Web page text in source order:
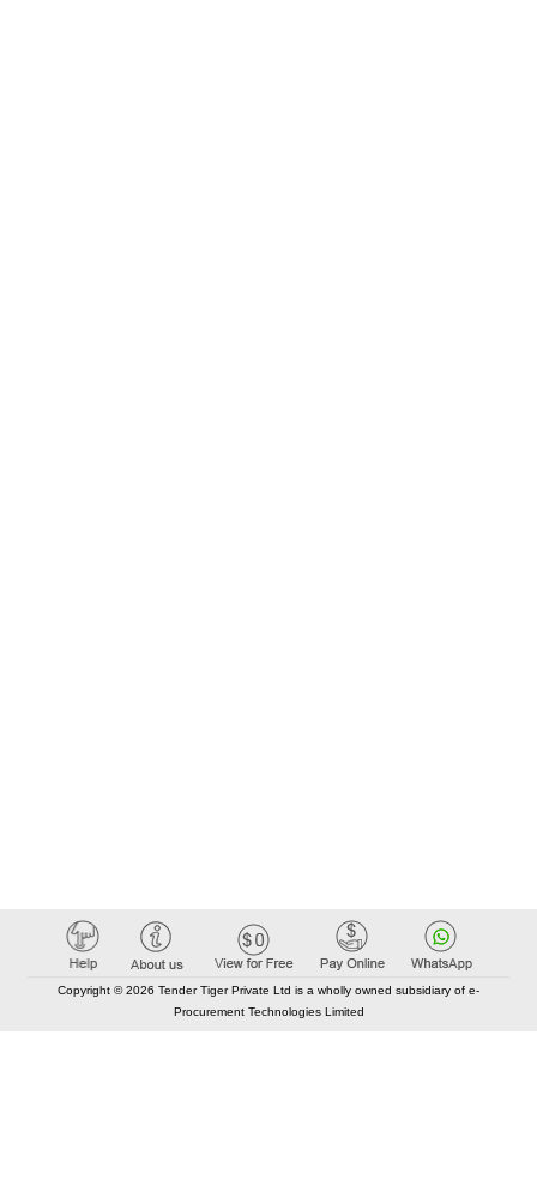
Copyright © 2026 Tender Tiger Private Ltd is a wholly owned subsidiary of e-
Procurement Technologies Limited